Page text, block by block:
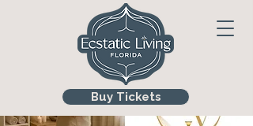
Buy Tickets